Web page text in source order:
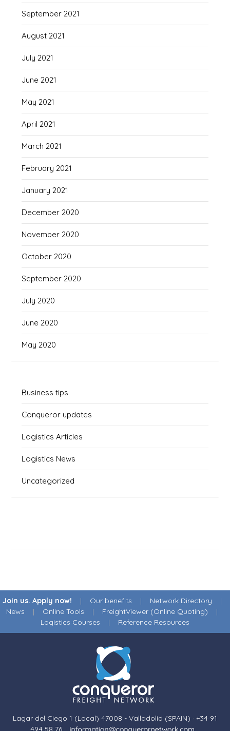
September 2021
August 2021
July 2021
June 2021
May 2021
April 2021
March 2021
February 2021
January 2021
December 2020
November 2020
October 2020
September 2020
July 2020
June 2020
May 2020
Business tips
Conqueror updates
Logistics Articles
Logistics News
Uncategorized
Join us. Apply now! | Our benefits | Network Directory |
News | Online Tools | FreightViewer (Online Quoting) |
Logistics Courses | Reference Resources
Lagar del Ciego 1 (Local) 47008 - Valladolid (SPAIN) · +34 91